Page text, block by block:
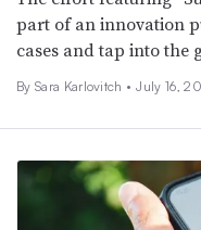
part of an innovation
cases and tap into the
By Sara Karlovitch • July 16,